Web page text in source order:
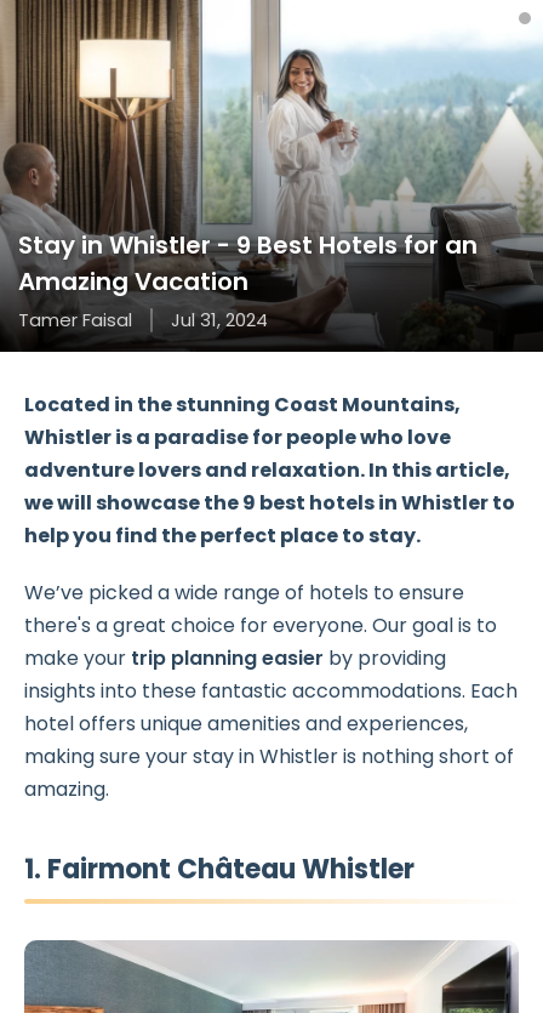
Stay in Whistler - 9 Best Hotels for an
Amazing Vacation
Tamer Faisal Jul 31, 2024
Located in the stunning Coast Mountains,
Whistleris a paradise for people who love
adventure lovers and relaxation. In this article,
we will showcase the9 best hotelsin Whistler to
help you find the perfect place to stay.
We’ve picked a wide range of hotels to ensure
there's a great choice for everyone. Our goal is to
make your trip planning easier by providing
insights into these fantastic accommodations. Each
hotel offers unique amenities and experiences,
making sure your stay in Whistler is nothing short of
amazing.
1. Fairmont Château Whistler